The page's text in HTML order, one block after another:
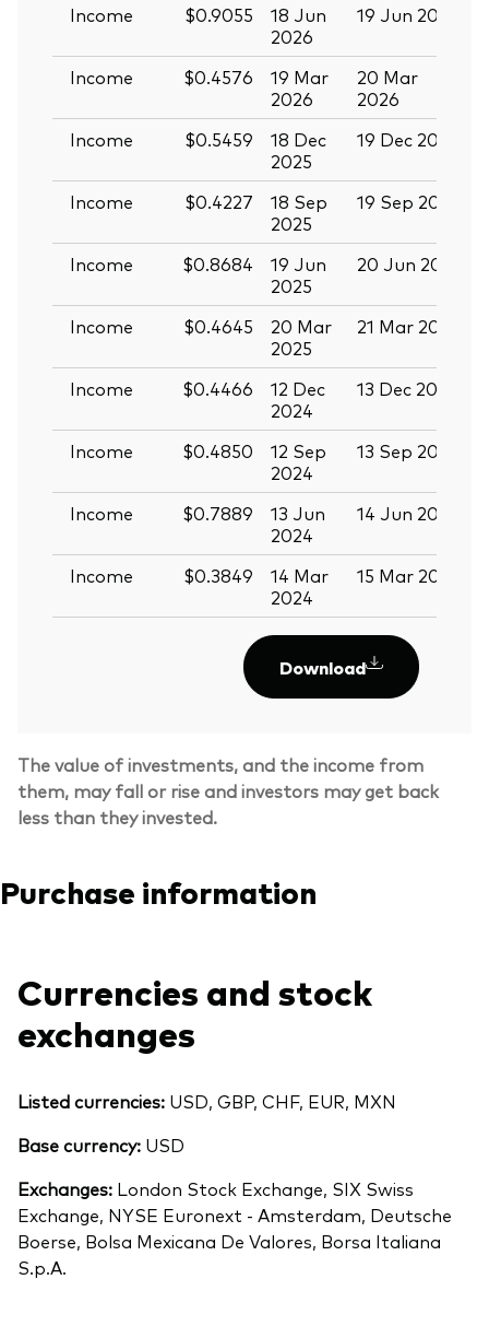
Income
$0.9055
18 Jun
2026
19 Jun 2026
Income
$0.4576
19 Mar
2026
20 Mar
2026
Income
$0.5459
18 Dec
2025
19 Dec 2025
Income
$0.4227
18 Sep
2025
19 Sep 2025
Income
$0.8684
19 Jun
2025
20 Jun 2025
Income
$0.4645
20 Mar
2025
21 Mar 2025
Income
$0.4466
12 Dec
2024
13 Dec 2024
Income
$0.4850
12 Sep
2024
13 Sep 2024
Income
$0.7889
13 Jun
2024
14 Jun 2024
Income
$0.3849
14 Mar
2024
15 Mar 2024
Download
The value of investments, and the income from
them, may fall or rise and investors may get back
less than they invested.
Purchase information
Currencies and stock
exchanges
Listed currencies: USD, GBP, CHF, EUR, MXN
Base currency: USD
Exchanges: London Stock Exchange, SIX Swiss
Exchange, NYSE Euronext - Amsterdam, Deutsche
Boerse, Bolsa Mexicana De Valores, Borsa Italiana
S.p.A.